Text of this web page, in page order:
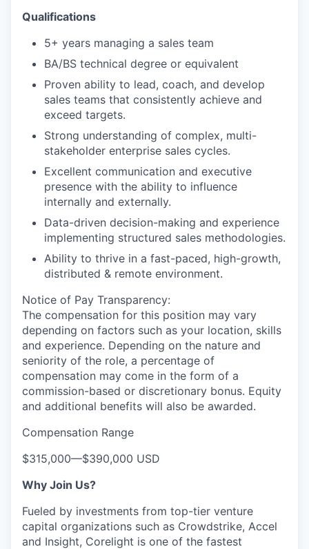
Qualifications
5+ years managing a sales team
BA/BS technical degree or equivalent
Proven ability to lead, coach, and develop
sales teams that consistently achieve and
exceed targets.
Strong understanding of complex, multi-
stakeholder enterprise sales cycles.
Excellent communication and executive
presence with the ability to influence
internally and externally.
Data-driven decision-making and experience
implementing structured sales methodologies.
Ability to thrive in a fast-paced, high-growth,
distributed & remote environment.
Notice of Pay Transparency:
The compensation for this position may vary
depending on factors such as your location, skills
and experience. Depending on the nature and
seniority of the role, a percentage of
compensation may come in the form of a
commission-based or discretionary bonus. Equity
and additional benefits will also be awarded.
Compensation Range
$315,000—$390,000 USD
Why Join Us?
Fueled by investments from top-tier venture
capital organizations such as Crowdstrike, Accel
and Insight, Corelight is one of the fastest